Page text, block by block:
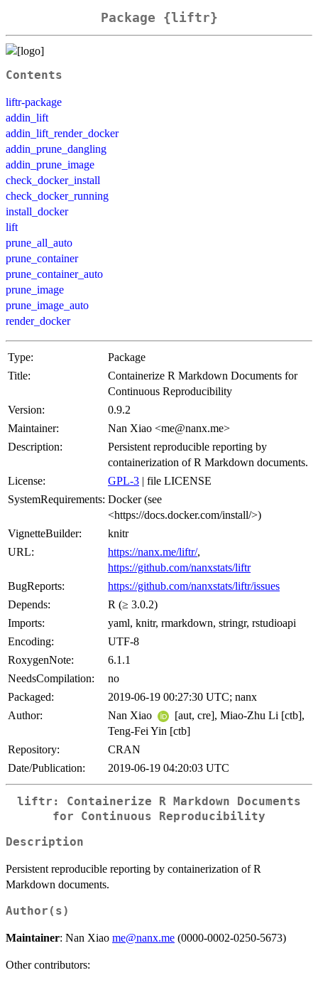
Package {liftr}
Contents
liftr-package
addin_lift
addin_lift_render_docker
addin_prune_dangling
addin_prune_image
check_docker_install
check_docker_running
install_docker
lift
prune_all_auto
prune_container
prune_container_auto
prune_image
prune_image_auto
render_docker
Type:
Package
Title:
Containerize R Markdown Documents for
Continuous Reproducibility
Version:
0.9.2
Maintainer:
Nan Xiao <me@nanx.me>
Description:
Persistent reproducible reporting by
containerization of R Markdown documents.
License:
GPL-3 | file LICENSE
SystemRequirements: Docker (see
<https://docs.docker.com/install/>)
VignetteBuilder:
knitr
URL:
https://nanx.me/liftr/,
https://github.com/nanxstats/liftr
BugReports:
https://github.com/nanxstats/liftr/issues
Depends:
R (≥ 3.0.2)
Imports:
yaml, knitr, rmarkdown, stringr, rstudioapi
Encoding:
UTF-8
RoxygenNote:
6.1.1
NeedsCompilation:
no
Packaged:
2019-06-19 00:27:30 UTC; nanx
Author:
Nan Xiao
[aut, cre], Miao-Zhu Li [ctb],
Teng-Fei Yin [ctb]
Repository:
CRAN
Date/Publication:
2019-06-19 04:20:03 UTC
liftr: Containerize R Markdown Documents
for Continuous Reproducibility
Description
Persistent reproducible reporting by containerization of R
Markdown documents.
Author(s)
Maintainer: Nan Xiao me@nanx.me (0000-0002-0250-5673)
Other contributors: